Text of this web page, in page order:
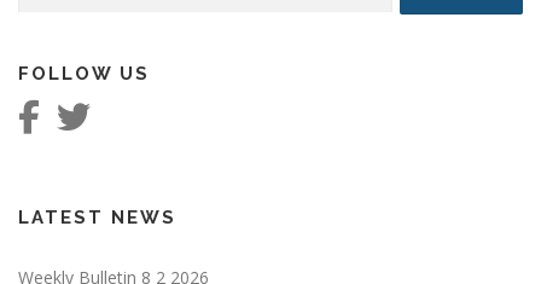
FOLLOW US
LATEST NEWS
Weekly Bulletin 8 2 2026